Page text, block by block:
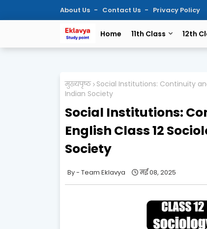
About Us Contact Us Privacy Policy
Home 11th Class 12th
मुख्यपृष्ठ Social Institutions: Continuity
Indian Society
Social Institutions:
English Class 12
Society
Team Eklavya मई 08, 2025